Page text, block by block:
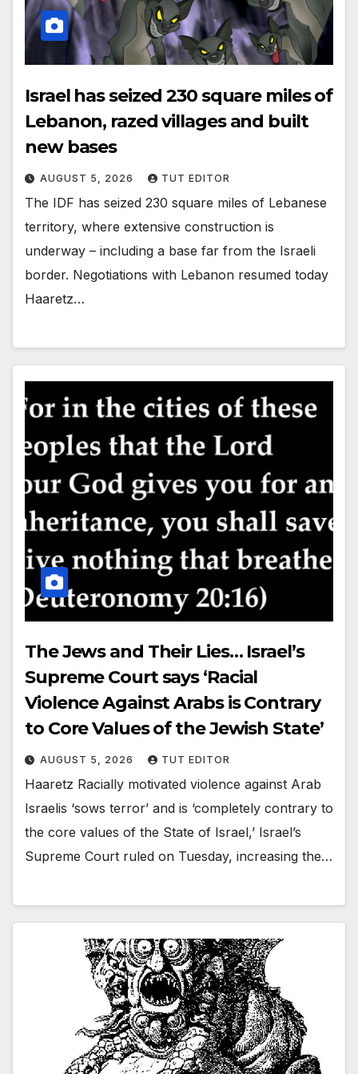
Israel has seized 230 square miles of
Lebanon, razed villages and built
new bases
AUGUST 5, 2026 TUT EDITOR
The IDF has seized 230 square miles of Lebanese
territory, where extensive construction is
underway – including a base far from the Israeli
border. Negotiations with Lebanon resumed today
Haaretz…
The Jews and Their Lies… Israel’s
Supreme Court says ‘Racial
Violence Against Arabs is Contrary
to Core Values of the Jewish State’
AUGUST 5, 2026 TUT EDITOR
Haaretz Racially motivated violence against Arab
Israelis ‘sows terror’ and is ‘completely contrary to
the core values of the State of Israel,’ Israel’s
Supreme Court ruled on Tuesday, increasing the…